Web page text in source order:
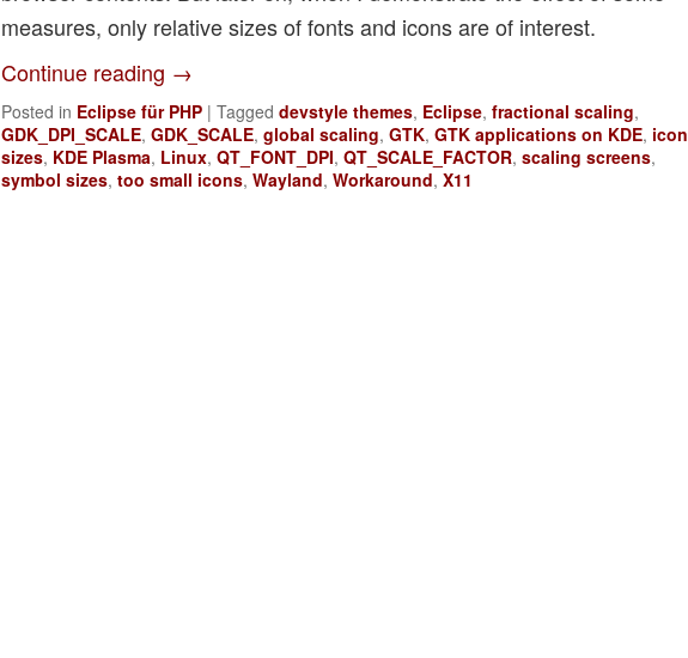
measures, only relative sizes of fonts and icons are of interest.
Continue reading →
Posted in Eclipse für PHP | Tagged devstyle themes, Eclipse, fractional scaling,
GDK_DPI_SCALE, GDK_SCALE, global scaling, GTK, GTK applications on KDE, icon
sizes, KDE Plasma, Linux, QT_FONT_DPI, QT_SCALE_FACTOR, scaling screens,
symbol sizes, too small icons, Wayland, Workaround, X11